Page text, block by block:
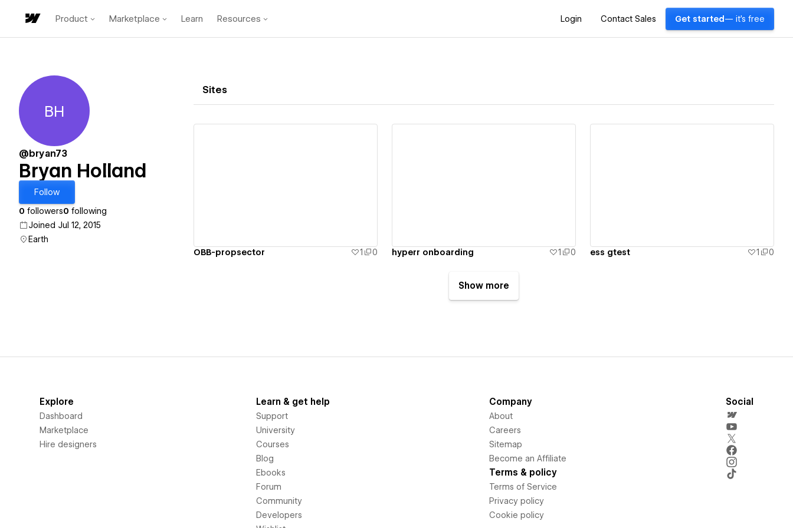
Product Marketplace Learn Resources Login Contact Sales Get started — it's free
Bryan Holland
BH
@bryan73
Bryan Holland
Follow
0 followers0 following
Joined Jul 12, 2015
Earth
Sites
OBB-propsector 1 0 hyperr onboarding 1 0 ess gtest 1 0
Show more
Explore
Dashboard
Marketplace
Hire designers
Learn & get help
Support
University
Courses
Blog
Ebooks
Forum
Community
Developers
Company
About
Careers
Sitemap
Become an Affiliate
Terms & policy
Terms of Service
Privacy policy
Cookie policy
Social